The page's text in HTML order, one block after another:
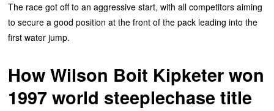
The race got off to an aggressive start, with all competitors aiming
to secure a good position at the front of the pack leading into the
first water jump.
How Wilson Boit Kipketer won
1997 world steeplechase title